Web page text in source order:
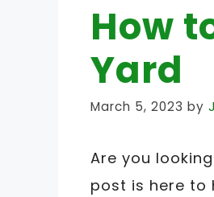
How
Yard
March 5, 2023 by
Are you
post is here to